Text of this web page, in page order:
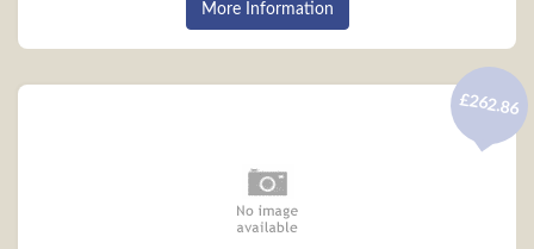
More Information
£262.86